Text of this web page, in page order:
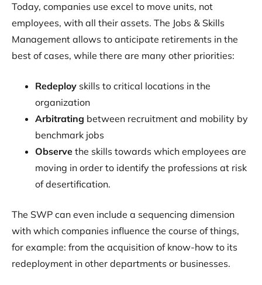
Today, companies use excel to move units, not
employees, with all their assets. The Jobs & Skills
Management allows to anticipate retirements in the
best of cases, while there are many other priorities:
Redeploy skills to critical locations in the
organization
Arbitrating between recruitment and mobility by
benchmark jobs
Observe the skills towards which employees are
moving in order to identify the professions at risk
of desertification.
The SWP can even include a sequencing dimension
with which companies influence the course of things,
for example: from the acquisition of know-how to its
redeployment in other departments or businesses.